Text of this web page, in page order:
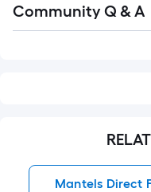
All
Community Q & A
Mantels Direct